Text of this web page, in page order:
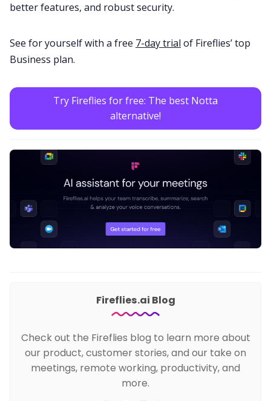
better features, and robust security.
See for yourself with a free 7-day trial of Fireflies’ top
Business plan.
Try Fireflies for free: The best Notta
alternative!
Fireflies.ai Blog
Check out the Fireflies blog to learn more about
our product, customer stories, and our take on
meetings, remote working, productivity, and
more.